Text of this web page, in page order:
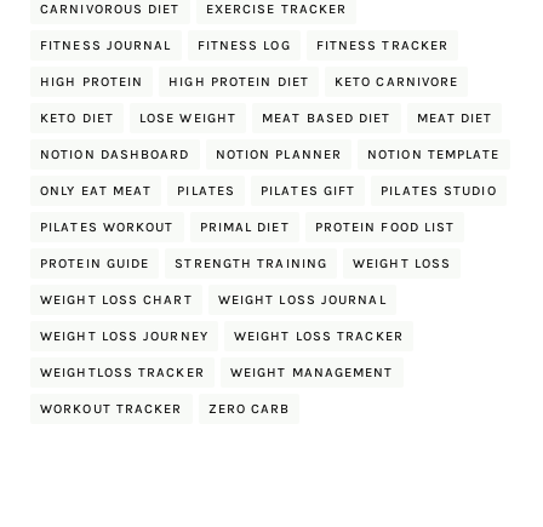
CARNIVOROUS DIET EXERCISE TRACKER
FITNESS JOURNAL FITNESS LOG FITNESS TRACKER
HIGH PROTEIN HIGH PROTEIN DIET KETO CARNIVORE
KETO DIET LOSE WEIGHT MEAT BASED DIET MEAT DIET
NOTION DASHBOARD NOTION PLANNER NOTION TEMPLATE
ONLY EAT MEAT PILATES PILATES GIFT PILATES STUDIO
PILATES WORKOUT PRIMAL DIET PROTEIN FOOD LIST
PROTEIN GUIDE STRENGTH TRAINING WEIGHT LOSS
WEIGHT LOSS CHART WEIGHT LOSS JOURNAL
WEIGHT LOSS JOURNEY WEIGHT LOSS TRACKER
WEIGHTLOSS TRACKER WEIGHT MANAGEMENT
WORKOUT TRACKER ZERO CARB